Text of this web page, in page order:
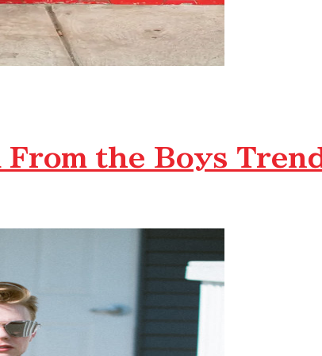
the Boys